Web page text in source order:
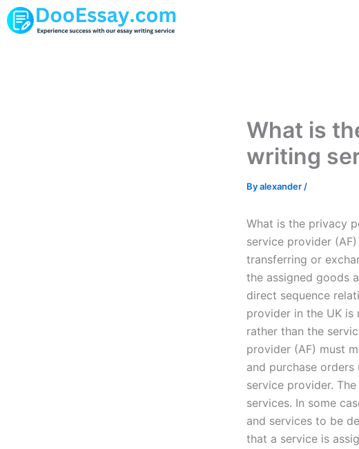
Skip
to
What is
writing
Byalexander /
What is the privacy
service provider
transferring or
the assigned goods
direct sequence
provider in the UK
rather than the
provider (AF) must
and purchase
service provider.
services. In some
and services to be
that a service is